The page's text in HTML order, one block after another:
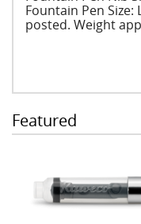
Fountain Pen
posted. Weight
Featured